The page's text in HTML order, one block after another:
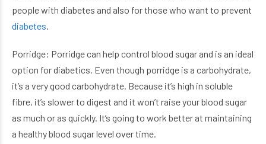
people with diabetes and also for those who want to prevent
diabetes.
Porridge: Porridge can help control blood sugar and is an ideal
option for diabetics. Even though porridge is a carbohydrate,
it’s a very good carbohydrate. Because it’s high in soluble
fibre, it’s slower to digest and it won’t raise your blood sugar
as much or as quickly. It’s going to work better at maintaining
a healthy blood sugar level over time.